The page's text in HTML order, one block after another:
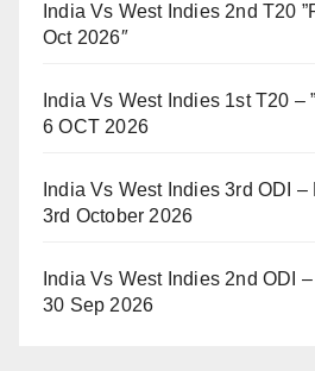
India Vs West Indies 2nd T20
Oct 2026″
India Vs West Indies 1st T20 –
6 OCT 2026
India Vs West Indies 3rd ODI
3rd October 2026
India Vs West Indies 2nd ODI
30 Sep 2026